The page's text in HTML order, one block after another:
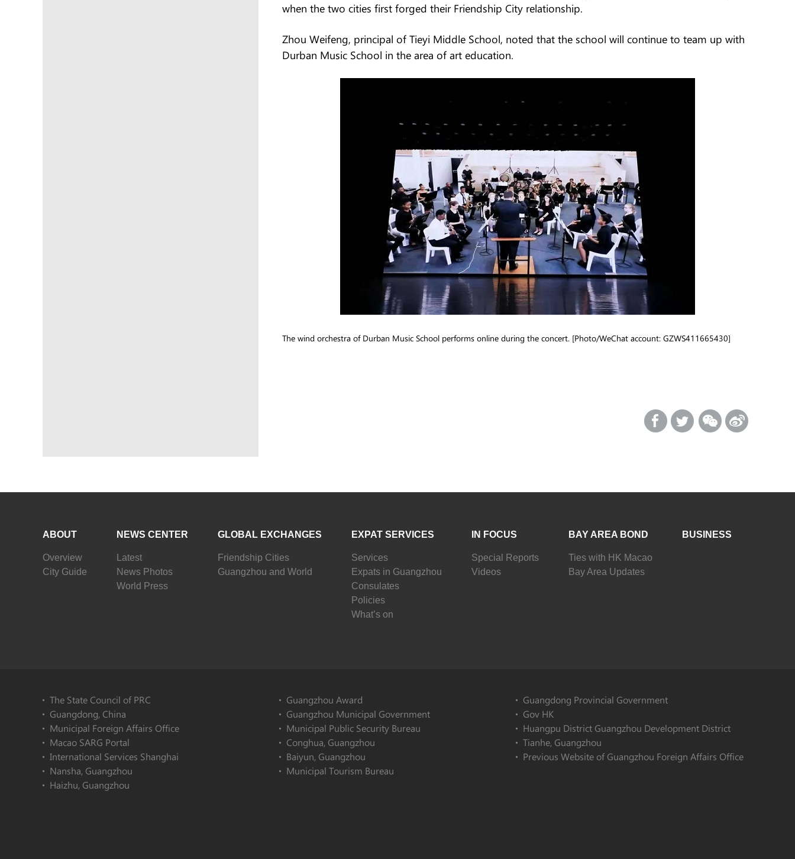
when the two cities first forged their Friendship City relationship.
Zhou Weifeng, principal of Tieyi Middle School, noted that the school will continue to team up with
Durban Music School in the area of art education.
The wind orchestra of Durban Music School performs online during the concert. [Photo/WeChat account: GZWS411665430]
ABOUT
Overview
City Guide
NEWS CENTER
Latest
News Photos
World Press
GLOBAL EXCHANGES
Friendship Cities
Guangzhou and World
EXPAT SERVICES
Services
Expats in Guangzhou
Consulates
Policies
What’s on
IN FOCUS
Special Reports
Videos
BAY AREA BOND
Ties with HK Macao
Bay Area Updates
BUSINESS
The State Council of PRC
Guangdong, China
Municipal Foreign Affairs Office
Macao SARG Portal
International Services Shanghai
Nansha, Guangzhou
Haizhu, Guangzhou
Guangzhou Award
Guangzhou Municipal Government
Municipal Public Security Bureau
Conghua, Guangzhou
Baiyun, Guangzhou
Municipal Tourism Bureau
Guangdong Provincial Government
Gov HK
Huangpu District Guangzhou Development District
Tianhe, Guangzhou
Previous Website of Guangzhou Foreign Affairs Office